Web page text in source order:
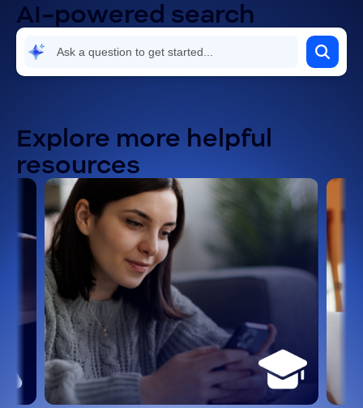
AI-powered search
Explore more helpful
resources